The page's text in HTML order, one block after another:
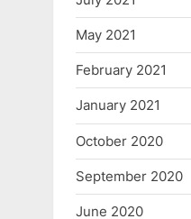
May 2021
February 2021
January 2021
October 2020
September 2020
June 2020